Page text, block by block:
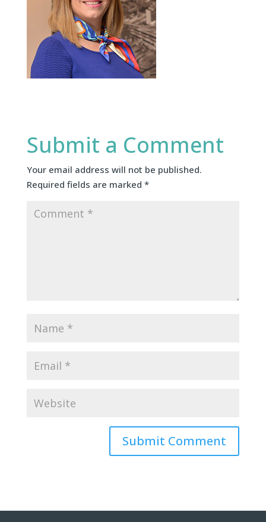
Submit a Comment
Your email address will not be published.
Required fields are marked *